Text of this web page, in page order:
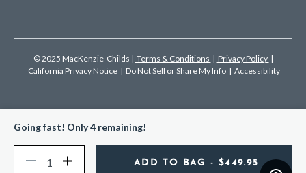
Going fast! Only 4 remaining!
Decrease Increase ADD TO BAG - $449.95
© 2025 MacKenzie-Childs | Terms & Conditions | Privacy Policy |
California Privacy Notice | Do Not Sell or Share My Info | Accessibility